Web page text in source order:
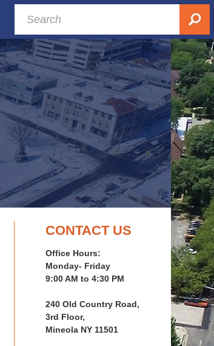
CONTACT US
Office Hours:
Monday- Friday
9:00 AM to 4:30 PM
240 Old Country Road,
3rd Floor,
Mineola NY 11501